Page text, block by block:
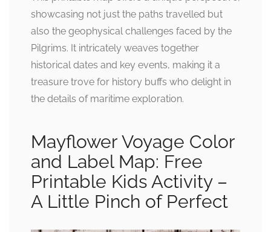
showcasing not just the paths travelled but
also the geophysical challenges faced by the
Pilgrims. It intricately weaves together
historical dates and key events, making it a
treasure trove for history buffs who delight in
the details of maritime exploration.
Mayflower Voyage Color
and Label Map: Free
Printable Kids Activity –
A Little Pinch of Perfect